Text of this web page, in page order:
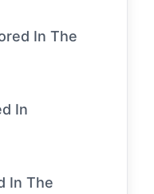
In The
In
In The